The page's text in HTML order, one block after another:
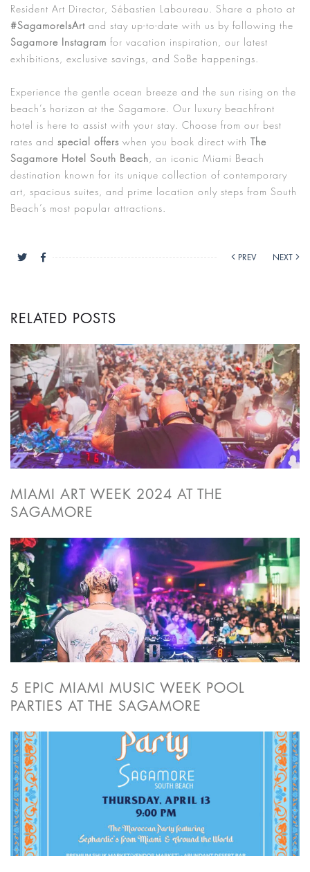
Resident Art Director, Sébastien Laboureau. Share a photo at
#SagamoreIsArt and stay up-to-date with us by following the
Sagamore Instagram for vacation inspiration, our latest
exhibitions, exclusive savings, and SoBe happenings.
Experience the gentle ocean breeze and the sun rising on the
beach’s horizon at the Sagamore. Our luxury beachfront
hotel is here to assist with your stay. Choose from our best
rates and special offers when you book direct with The
Sagamore Hotel South Beach, an iconic Miami Beach
destination known for its unique collection of contemporary
art, spacious suites, and prime location only steps from South
Beach’s most popular attractions.
PREV NEXT
RELATED POSTS
MIAMI ART WEEK 2024 AT THE
SAGAMORE
5 EPIC MIAMI MUSIC WEEK POOL
PARTIES AT THE SAGAMORE